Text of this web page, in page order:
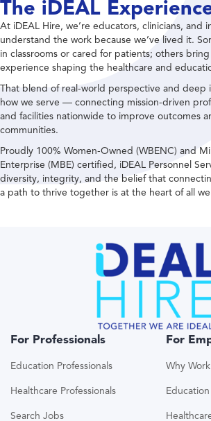
The iDEAL
At iDEAL Hire, we’re educators, clinicians, and
understand the work because we’ve lived it.
in classrooms or cared for patients; others
experience shaping the healthcare and
That blend of real-world perspective and deep
how we serve — connecting mission-driven
and facilities nationwide to improve outcomes
communities.
Proudly 100% Women-Owned (WBENC) and
Enterprise (MBE) certified, iDEAL Personnel
diversity, integrity, and the belief that
a path to thrive together is at the heart of all
For Professionals
Education Professionals
Healthcare Professionals
Search Jobs
For
Why